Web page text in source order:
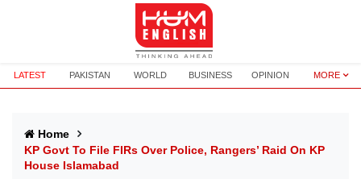
LATEST PAKISTAN WORLD BUSINESS OPINION MORE
Home
KP Govt To File FIRs Over Police, Rangers’ Raid On KP
House Islamabad